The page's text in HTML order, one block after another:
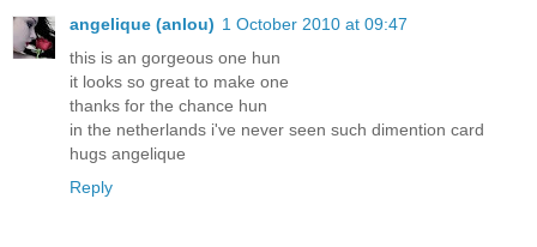
angelique (anlou) 1 October 2010 at 09:47
this is an gorgeous one hun
it looks so great to make one
thanks for the chance hun
in the netherlands i've never seen such dimention card
hugs angelique
Reply